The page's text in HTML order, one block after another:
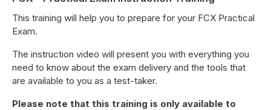
This training will help you to prepare for your FCX Practical
Exam.
The instruction video will present you with everything you
need to know about the exam delivery and the tools that
are available to you as a test-taker.
Please note that this training is only available to